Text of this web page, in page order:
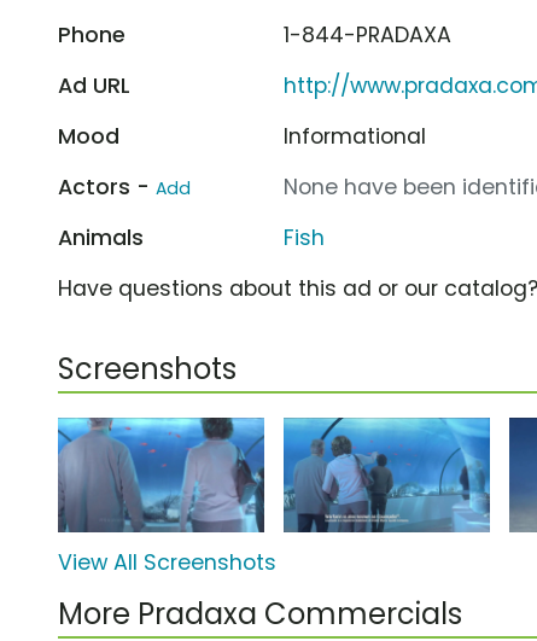
Phone
1-844-PRADAXA
Ad URL
http://
Mood
Informational
Actors - Add
None have been
Animals
Fish
Have questions about this ad or our catalog?
Screenshots
View All Screenshots
More Pradaxa Commercials